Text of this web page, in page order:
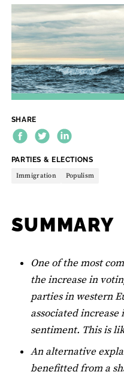
SHARE
THEME:
PARTIES & ELECTIONS
Immigration Populism
SUMMARY
One of the most
the increase in
parties in western
associated
sentiment. This is
An alternative
benefitted from a